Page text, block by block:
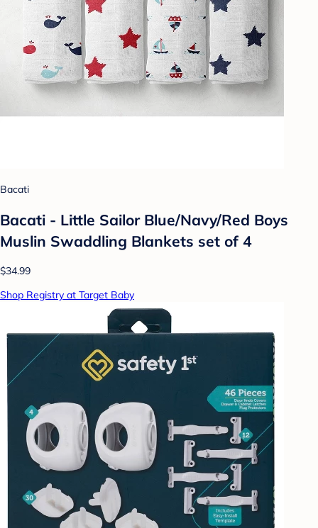
Bacati
Bacati - Little Sailor Blue/Navy/Red Boys
Muslin Swaddling Blankets set of 4
$34.99
Shop Registry at Target Baby